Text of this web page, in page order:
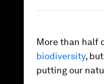
More than half
biodiversity,
putting our